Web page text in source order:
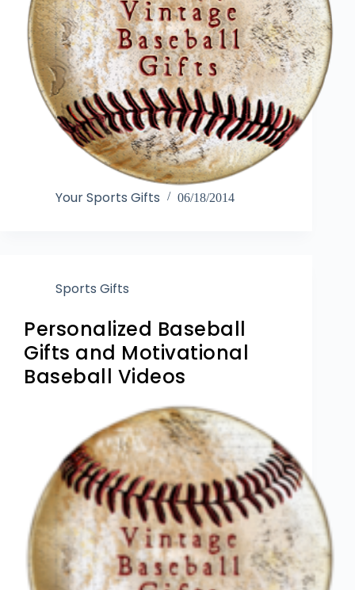
Your Sports Gifts 06/18/2014
Sports Gifts
Personalized Baseball
Gifts and Motivational
Baseball Videos